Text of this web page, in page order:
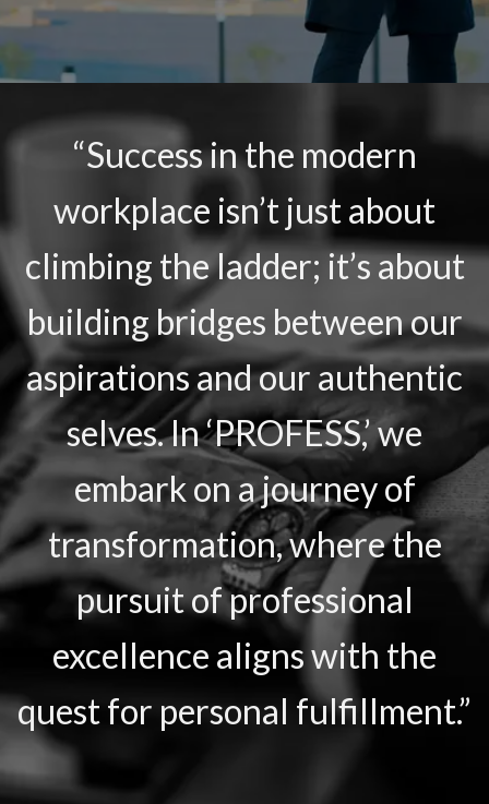
“Success in the modern
workplace isn’t just about
climbing the ladder; it’s about
building bridges between our
aspirations and our authentic
selves. In ‘PROFESS,’ we
embark on a journey of
transformation, where the
pursuit of professional
excellence aligns with the
quest for personal fulfillment.”